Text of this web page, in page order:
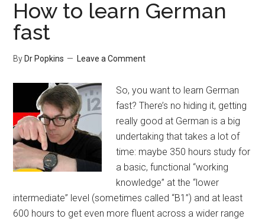
How to learn German
fast
By Dr Popkins Leave a Comment
So, you want to learn German
fast? There’s no hiding it, getting
really good at German is a big
undertaking that takes a lot of
time: maybe 350 hours study for
a basic, functional “working
knowledge” at the “lower
intermediate” level (sometimes called “B1”) and at least
600 hours to get even more fluent across a wider range